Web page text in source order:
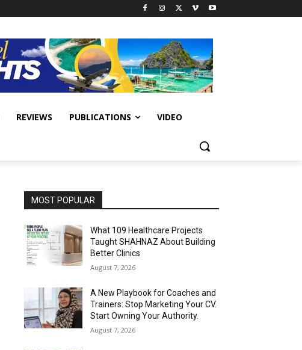
REVIEWS PUBLICATIONS VIDEO
MOST POPULAR
What 109 Healthcare Projects
Taught SHAHNAZ About Building
Better Clinics
August 7, 2026
A New Playbook for Coaches and
Trainers: Stop Marketing Your CV.
Start Owning Your Authority.
August 7, 2026